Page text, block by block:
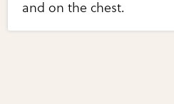
and on the chest.